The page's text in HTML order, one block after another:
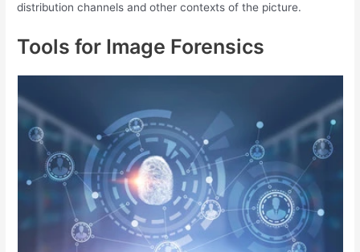
distribution channels and other contexts of the picture.
Tools for Image Forensics